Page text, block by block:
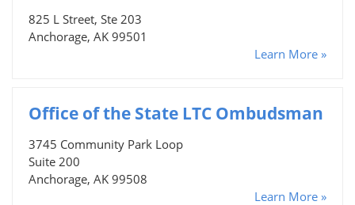
825 L Street, Ste 203
Anchorage, AK 99501
Learn More »
Office of the State LTC Ombudsman
3745 Community Park Loop
Suite 200
Anchorage, AK 99508
Learn More »